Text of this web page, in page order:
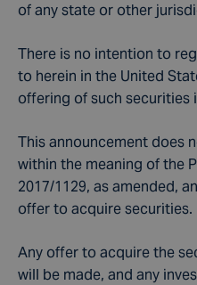
of any state or other
There is no intention to
to herein in the United
offering of such securities
This announcement does
within the meaning of the
2017/1129, as amended,
offer to acquire securities.
Any offer to acquire the
will be made, and any